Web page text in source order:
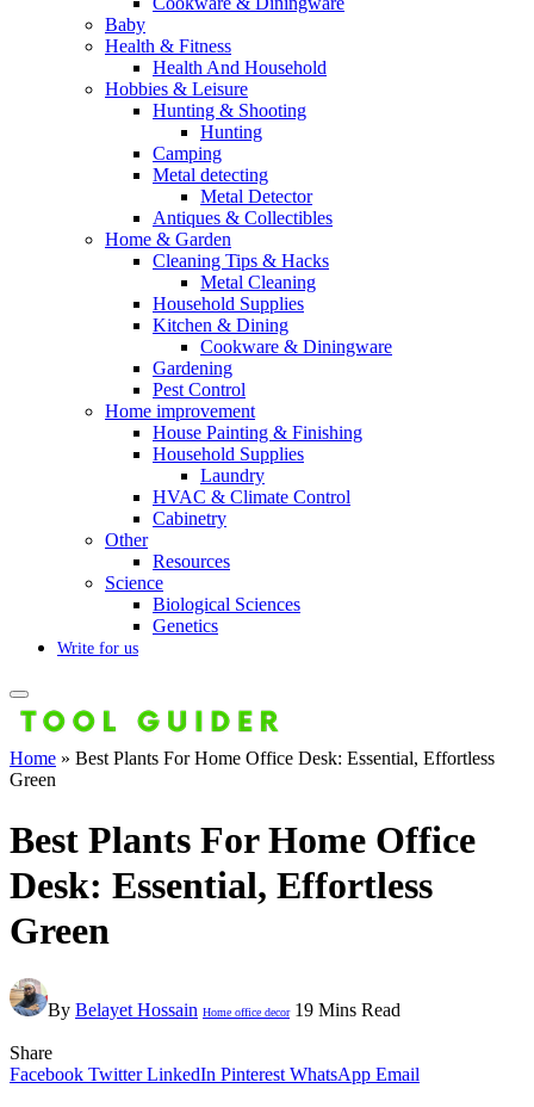
Baby
Health & Fitness
Health And Household
Hobbies & Leisure
Hunting & Shooting
Hunting
Camping
Metal detecting
Metal Detector
Antiques & Collectibles
Home & Garden
Cleaning Tips & Hacks
Metal Cleaning
Household Supplies
Kitchen & Dining
Cookware & Diningware
Gardening
Pest Control
Home improvement
House Painting & Finishing
Household Supplies
Laundry
HVAC & Climate Control
Cabinetry
Other
Resources
Science
Biological Sciences
Genetics
Write for us
Home » Best Plants For Home Office Desk: Essential, Effortless
Green
Best Plants For Home Office
Desk: Essential, Effortless
Green
By Belayet Hossain Home office decor 19 Mins Read
Share
Facebook Twitter LinkedIn Pinterest WhatsApp Email